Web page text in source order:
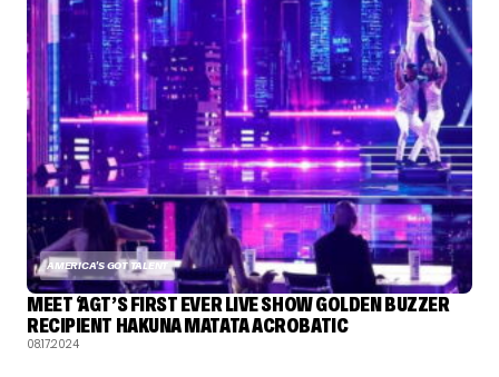
AMERICA'S GOT TALENT
MEET ‘AGT’S FIRST EVER LIVE SHOW GOLDEN BUZZER
RECIPIENT HAKUNA MATATA ACROBATIC
08.17.2024